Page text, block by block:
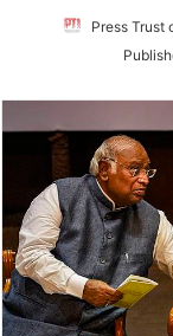
Press Trust